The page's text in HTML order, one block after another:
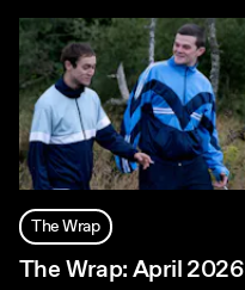
The Wrap
The Wrap: April 2026